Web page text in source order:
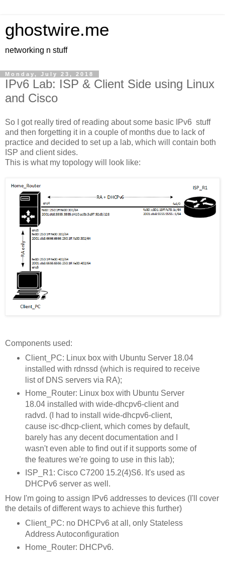
ghostwire.me
networking n stuff
Monday, July 23, 2018
IPv6 Lab: ISP & Client Side using Linux
and Cisco
So I got really tired of reading about some basic IPv6 stuff
and then forgetting it in a couple of months due to lack of
practice and decided to set up a lab, which will contain both
ISP and client sides.
This is what my topology will look like:
Components used:
Client_PC: Linux box with Ubuntu Server 18.04
installed with rdnssd (which is required to receive
list of DNS servers via RA);
Home_Router: Linux box with Ubuntu Server
18.04 installed with wide-dhcpv6-client and
radvd. (I had to install wide-dhcpv6-client,
cause isc-dhcp-client, which comes by default,
barely has any decent documentation and I
wasn't even able to find out if it supports some of
the features we're going to use in this lab);
ISP_R1: Cisco C7200 15.2(4)S6. It's used as
DHCPv6 server as well.
How I'm going to assign IPv6 addresses to devices (I'll cover
the details of different ways to achieve this further)
Client_PC: no DHCPv6 at all, only Stateless
Address Autoconfiguration
Home_Router: DHCPv6.